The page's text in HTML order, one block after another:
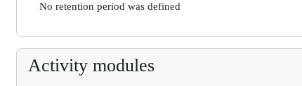
No retention period was defined
Activity modules